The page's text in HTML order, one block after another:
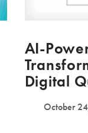
AI-
Digital
October